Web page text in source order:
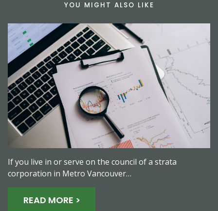
YOU MIGHT ALSO LIKE
If you live in or serve on the council of a strata
corporation in Metro Vancouver…
READ MORE >